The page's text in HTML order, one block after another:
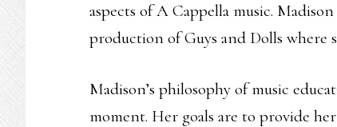
aspects of A Cappella music.
production of Guys and Dolls where
Madison’s philosophy of music
moment. Her goals are to provide